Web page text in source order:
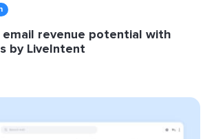
email revenue potential with
by LiveIntent